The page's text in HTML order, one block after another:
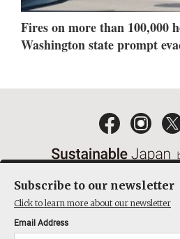
Fires on more than 100,000
Washington state prompt
ACT ON SPECIFIED COMMERCIAL
Subscribe to our newsletter
Click to learn more about our newsletter
Email Address